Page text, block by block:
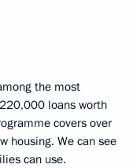
the most
loans worth
covers over
housing. We can see
can use.